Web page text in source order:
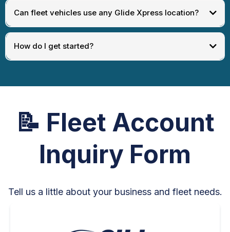
Can fleet vehicles use any Glide Xpress location?
How do I get started?
📝 Fleet Account
Inquiry Form
Tell us a little about your business and fleet needs.